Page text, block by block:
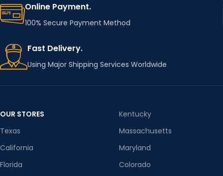
Online Payment.
100% Secure Payment Method
Fast Delivery.
Using Major Shipping Services Worldwide
OUR STORES
Texas
California
Florida
Kentucky
Massachusetts
Maryland
Colorado